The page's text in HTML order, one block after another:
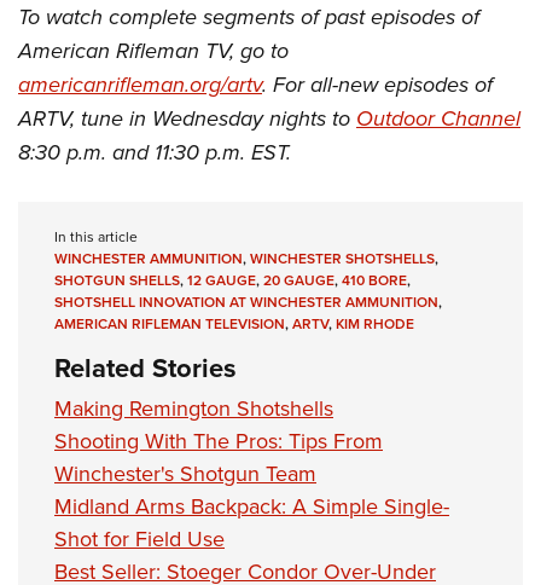
To watch complete segments of past episodes of
American Rifleman TV, go to
americanrifleman.org/artv. For all-new episodes of
ARTV, tune in Wednesday nights toOutdoor Channel
8:30 p.m. and 11:30 p.m. EST.
In this article
WINCHESTER AMMUNITION,WINCHESTER SHOTSHELLS,
SHOTGUN SHELLS,12 GAUGE,20 GAUGE,410 BORE,
SHOTSHELL INNOVATION AT WINCHESTER AMMUNITION,
AMERICAN RIFLEMAN TELEVISION,ARTV,KIM RHODE
Related Stories
Making Remington Shotshells
Shooting With The Pros: Tips From
Winchester's Shotgun Team
Midland Arms Backpack: A Simple Single-
Shot for Field Use
Best Seller: Stoeger Condor Over-Under